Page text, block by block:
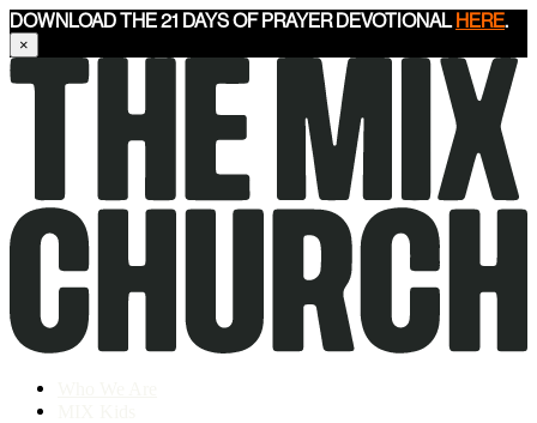
DOWNLOAD THE 21 DAYS OF PRAYER DEVOTIONALHERE.
×